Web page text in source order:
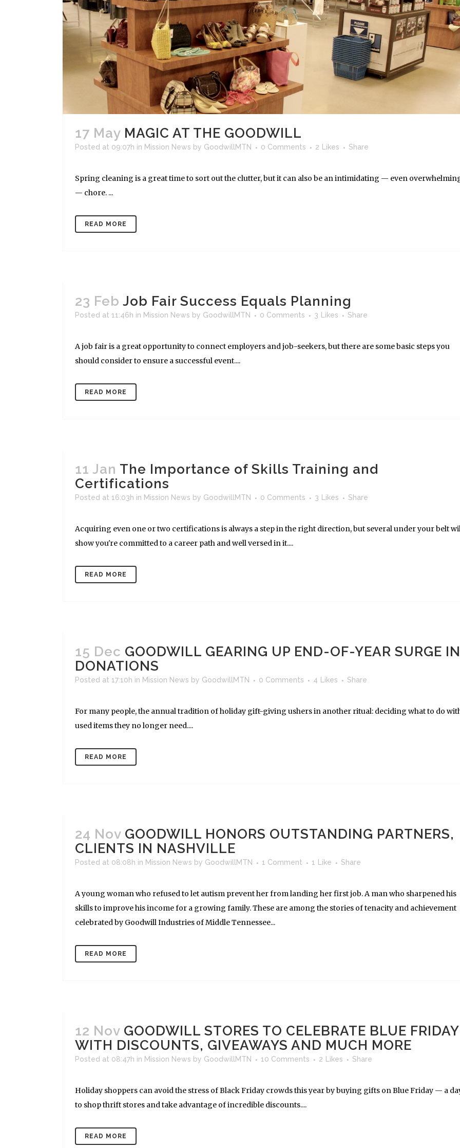
17 May MAGIC AT THE GOODWILL
Posted at 09:07h in Mission News by GoodwillMTN 0 Comments 2 Likes Share
Spring cleaning is a great time to sort out the clutter, but it can also be an intimidating — even
— chore. ...
READ MORE
23 Feb Job Fair Success Equals Planning
Posted at 11:46h in Mission News by GoodwillMTN 0 Comments 3 Likes Share
A job fair is a great opportunity to connect employers and job-seekers, but there are some basic steps you
should consider to ensure a successful event....
READ MORE
11 Jan The Importance of Skills Training and
Certifications
Posted at 16:03h in Mission News by GoodwillMTN 0 Comments 3 Likes Share
Acquiring even one or two certifications is always a step in the right direction, but several under your belt
show you're committed to a career path and well versed in it....
READ MORE
15 Dec GOODWILL GEARING UP END-OF-YEAR SURGE IN
DONATIONS
Posted at 17:10h in Mission News by GoodwillMTN 0 Comments 4 Likes Share
For many people, the annual tradition of holiday gift-giving ushers in another ritual: deciding what to do
used items they no longer need....
READ MORE
24 Nov GOODWILL HONORS OUTSTANDING PARTNERS,
CLIENTS IN NASHVILLE
Posted at 08:08h in Mission News by GoodwillMTN 1 Comment 1 Like Share
A young woman who refused to let autism prevent her from landing her first job. A man who sharpened his
skills to improve his income for a growing family. These are among the stories of tenacity and achievement
celebrated by Goodwill Industries of Middle Tennessee...
READ MORE
12 Nov GOODWILL STORES TO CELEBRATE BLUE FRIDAY
WITH DISCOUNTS, GIVEAWAYS AND MUCH MORE
Posted at 08:47h in Mission News by GoodwillMTN 10 Comments 2 Likes Share
Holiday shoppers can avoid the stress of Black Friday crowds this year by buying gifts on Blue Friday — a
to shop thrift stores and take advantage of incredible discounts....
READ MORE